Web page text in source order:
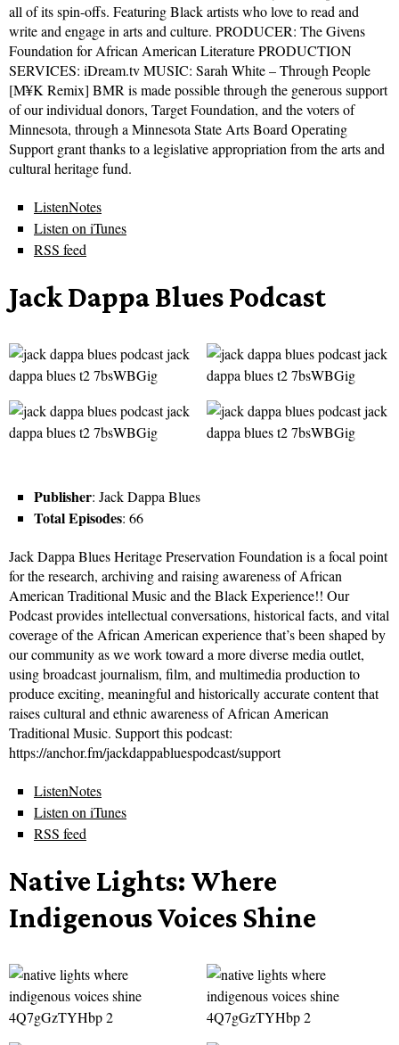
all of its spin-offs. Featuring Black artists who love to read and
write and engage in arts and culture. PRODUCER: The Givens
Foundation for African American Literature PRODUCTION
SERVICES: iDream.tv MUSIC: Sarah White – Through People
[M¥K Remix] BMR is made possible through the generous support
of our individual donors, Target Foundation, and the voters of
Minnesota, through a Minnesota State Arts Board Operating
Support grant thanks to a legislative appropriation from the arts and
cultural heritage fund.
ListenNotes
Listen on iTunes
RSS feed
Jack Dappa Blues Podcast
Publisher: Jack Dappa Blues
Total Episodes: 66
Jack Dappa Blues Heritage Preservation Foundation is a focal point
for the research, archiving and raising awareness of African
American Traditional Music and the Black Experience!! Our
Podcast provides intellectual conversations, historical facts, and vital
coverage of the African American experience that’s been shaped by
our community as we work toward a more diverse media outlet,
using broadcast journalism, film, and multimedia production to
produce exciting, meaningful and historically accurate content that
raises cultural and ethnic awareness of African American
Traditional Music. Support this podcast:
https://anchor.fm/jackdappabluespodcast/support
ListenNotes
Listen on iTunes
RSS feed
Native Lights: Where
Indigenous Voices Shine